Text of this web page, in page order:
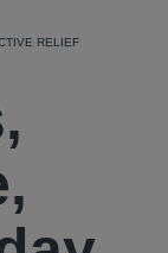
RELIEF